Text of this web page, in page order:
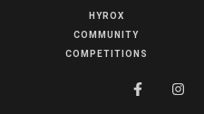
HYROX
COMMUNITY
COMPETITIONS